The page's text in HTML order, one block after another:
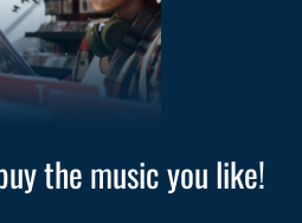
the music you like!